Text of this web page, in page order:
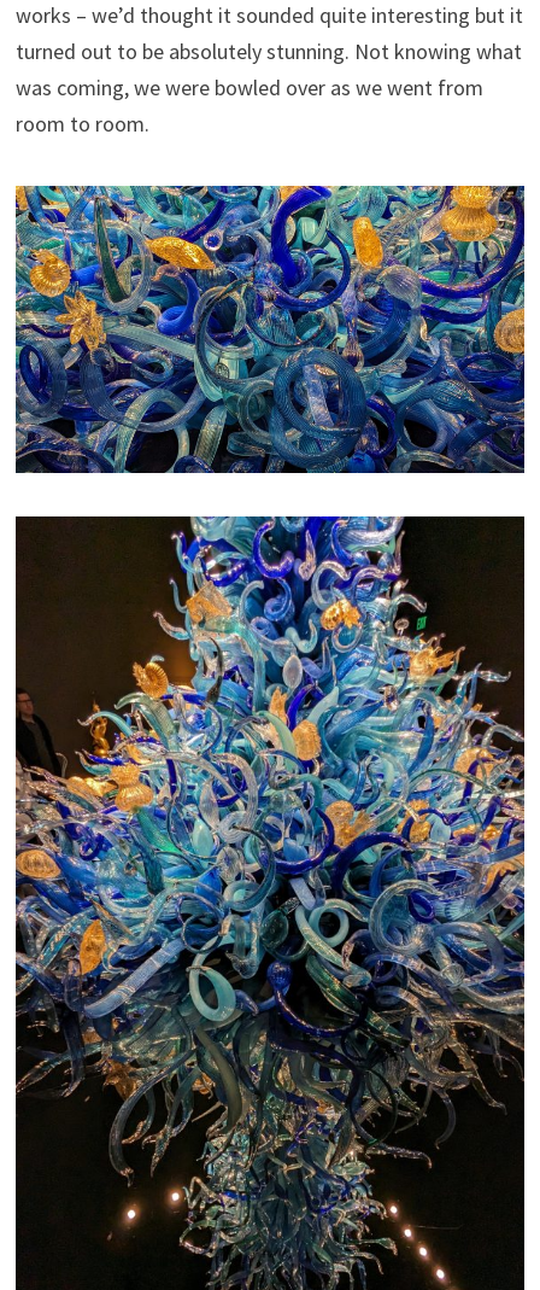
works – we’d thought it sounded quite interesting but it
turned out to be absolutely stunning. Not knowing what
was coming, we were bowled over as we went from
room to room.